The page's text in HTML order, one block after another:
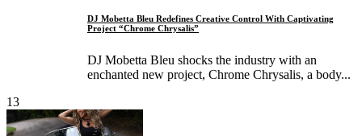
DJ Mobetta Bleu Redefines Creative Control With Captivating
Project “Chrome Chrysalis”
DJ Mobetta Bleu shocks the industry with an
enchanted new project, Chrome Chrysalis, a body...
13